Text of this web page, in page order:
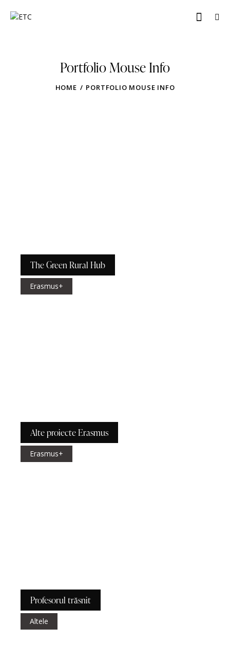
Portfolio Mouse Info
HOME PORTFOLIO MOUSE INFO
The Green Rural Hub
Erasmus+
Alte proiecte Erasmus
Erasmus+
Profesorul trăsnit
Altele